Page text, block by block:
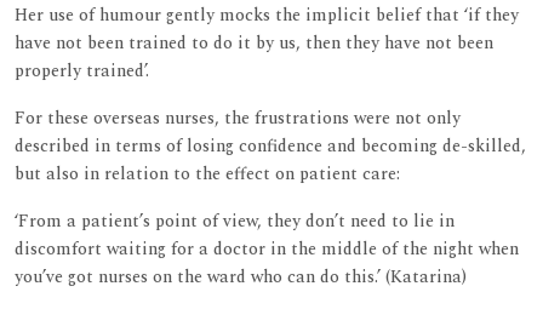
Her use of humour gently mocks the implicit belief that ‘if they
have not been trained to do it by us, then they have not been
properly trained’.
For these overseas nurses, the frustrations were not only
described in terms of losing confidence and becoming de-skilled,
but also in relation to the effect on patient care:
‘From a patient’s point of view, they don’t need to lie in
discomfort waiting for a doctor in the middle of the night when
you’ve got nurses on the ward who can do this.’ (Katarina)